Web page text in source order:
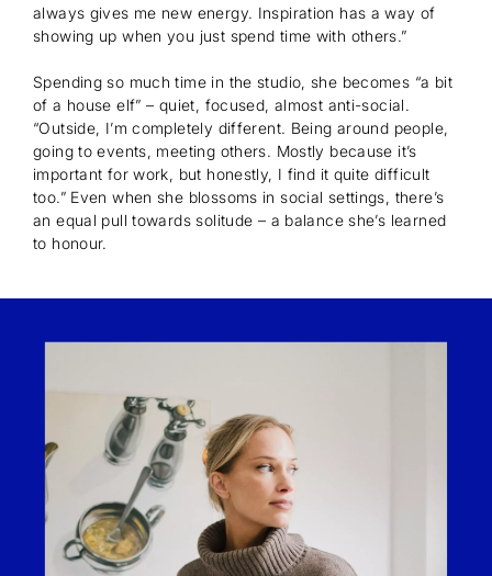
always gives me new energy. Inspiration has a way of
showing up when you just spend time with others.”
Spending so much time in the studio, she becomes “a bit
of a house elf” – quiet, focused, almost anti-social.
“Outside, I’m completely different. Being around people,
going to events, meeting others. Mostly because it’s
important for work, but honestly, I find it quite difficult
too.” Even when she blossoms in social settings, there’s
an equal pull towards solitude – a balance she’s learned
to honour.